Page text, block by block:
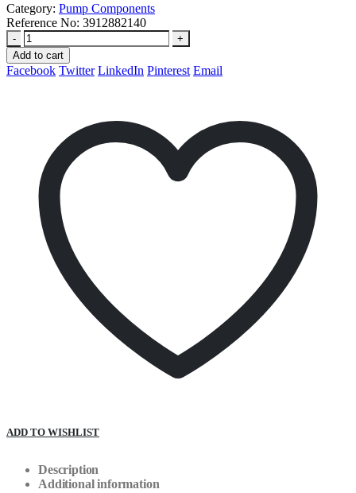
Category: Pump Components
Reference No: 3912882140
-
+
Add to cart
Facebook Twitter LinkedIn Pinterest Email
ADD TO WISHLIST
Description
Additional information